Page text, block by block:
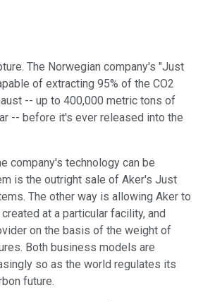
The Norwegian company's "Just
of extracting 95% of the CO2
-- up to 400,000 metric tons of
-- before it's ever released into the
company's technology can be
is the outright sale of Aker's Just
The other way is allowing Aker to
at a particular facility, and
on the basis of the weight of
Both business models are
so as the world regulates its
future.